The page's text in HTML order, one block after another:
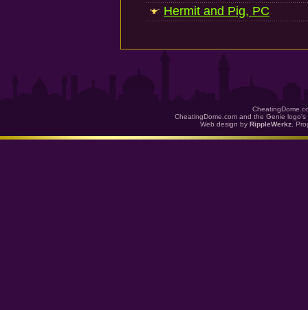
Hermit and Pig, PC
CheatingDome.com and the Genie
Web design by RippleWerkz .